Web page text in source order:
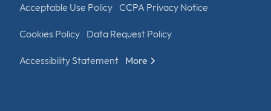
Acceptable Use Policy CCPA Privacy Notice
Cookies Policy Data Request Policy
Accessibility Statement More